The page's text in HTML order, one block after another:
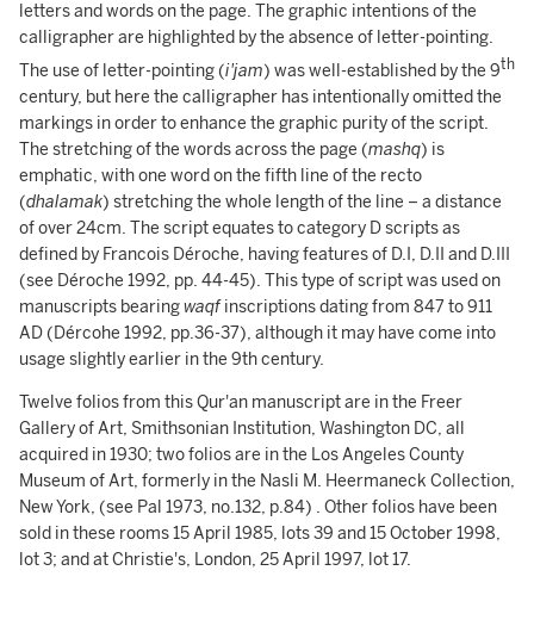
letters and words on the page. The graphic intentions of the
calligrapher are highlighted by the absence of letter-pointing.
The use of letter-pointing (i'jam) was well-established by the 9th
century, but here the calligrapher has intentionally omitted the
markings in order to enhance the graphic purity of the script.
The stretching of the words across the page (mashq) is
emphatic, with one word on the fifth line of the recto
(dhalamak) stretching the whole length of the line – a distance
of over 24cm. The script equates to category D scripts as
defined by Francois Déroche, having features of D.I, D.II and D.III
(see Déroche 1992, pp. 44-45). This type of script was used on
manuscripts bearingwaqfinscriptions dating from 847 to 911
AD (Dércohe 1992, pp.36-37), although it may have come into
usage slightly earlier in the 9th century.
Twelve folios from this Qur'an manuscript are in the Freer
Gallery of Art, Smithsonian Institution, Washington DC, all
acquired in 1930; two folios are in the Los Angeles County
Museum of Art, formerly in the Nasli M. Heermaneck Collection,
New York, (see Pal 1973, no.132, p.84) . Other folios have been
sold in these rooms 15 April 1985, lots 39 and 15 October 1998,
lot 3; and at Christie's, London, 25 April 1997, lot 17.